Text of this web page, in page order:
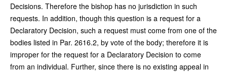
Decisions. Therefore the bishop has no jurisdiction in such
requests. In addition, though this question is a request for a
Declaratory Decision, such a request must come from one of the
bodies listed in Par. 2616.2, by vote of the body; therefore it is
improper for the request for a Declaratory Decision to come
from an individual. Further, since there is no existing appeal in